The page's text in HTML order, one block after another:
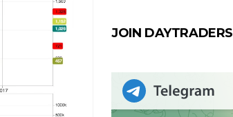
JOIN DAYTRADERS